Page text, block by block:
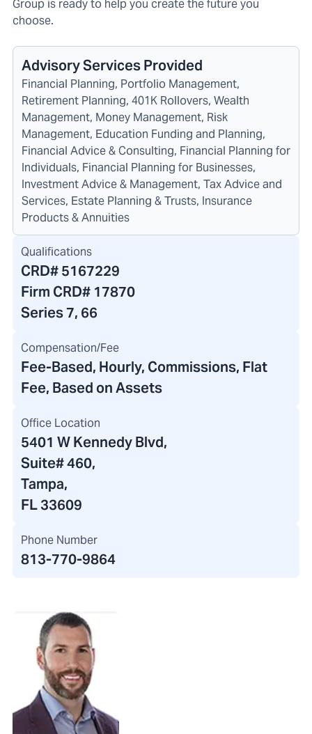
Group is ready to help you create the future you
choose.
Advisory Services Provided
Financial Planning, Portfolio Management,
Retirement Planning, 401K Rollovers, Wealth
Management, Money Management, Risk
Management, Education Funding and Planning,
Financial Advice & Consulting, Financial Planning for
Individuals, Financial Planning for Businesses,
Investment Advice & Management, Tax Advice and
Services, Estate Planning & Trusts, Insurance
Products & Annuities
Qualifications
CRD#5167229
Firm CRD# 17870
Series 7, 66
Compensation/Fee
Fee-Based, Hourly, Commissions, Flat
Fee, Based on Assets
Office Location
5401 W Kennedy Blvd,
Suite# 460,
Tampa,
FL 33609
Phone Number
813-770-9864